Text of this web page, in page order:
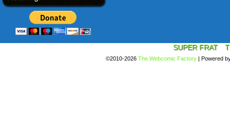
SUPER FRAT
©2010-2026 The Webcomic Factory | Powered